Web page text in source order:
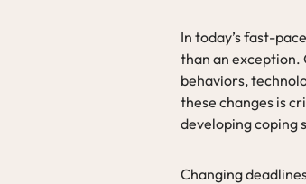
In today’s fast-
than an exception.
behaviors,
these changes is
developing coping
Changing